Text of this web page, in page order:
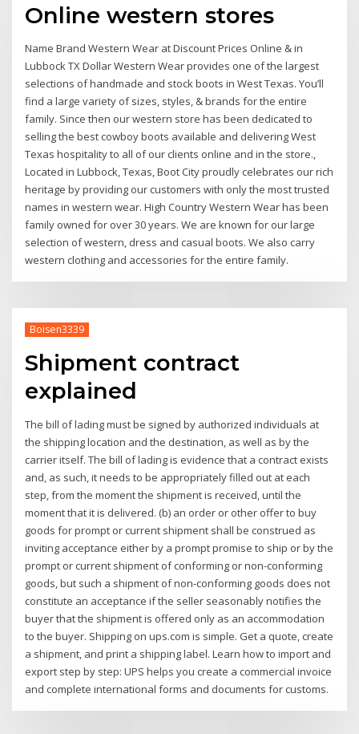
Online western stores
Name Brand Western Wear at Discount Prices Online & in
Lubbock TX Dollar Western Wear provides one of the largest
selections of handmade and stock boots in West Texas. You’ll
find a large variety of sizes, styles, & brands for the entire
family. Since then our western store has been dedicated to
selling the best cowboy boots available and delivering West
Texas hospitality to all of our clients online and in the store.,
Located in Lubbock, Texas, Boot City proudly celebrates our rich
heritage by providing our customers with only the most trusted
names in western wear. High Country Western Wear has been
family owned for over 30 years. We are known for our large
selection of western, dress and casual boots. We also carry
western clothing and accessories for the entire family.
Boisen3339
Shipment contract
explained
The bill of lading must be signed by authorized individuals at
the shipping location and the destination, as well as by the
carrier itself. The bill of lading is evidence that a contract exists
and, as such, it needs to be appropriately filled out at each
step, from the moment the shipment is received, until the
moment that it is delivered. (b) an order or other offer to buy
goods for prompt or current shipment shall be construed as
inviting acceptance either by a prompt promise to ship or by the
prompt or current shipment of conforming or non-conforming
goods, but such a shipment of non-conforming goods does not
constitute an acceptance if the seller seasonably notifies the
buyer that the shipment is offered only as an accommodation
to the buyer. Shipping on ups.com is simple. Get a quote, create
a shipment, and print a shipping label. Learn how to import and
export step by step: UPS helps you create a commercial invoice
and complete international forms and documents for customs.